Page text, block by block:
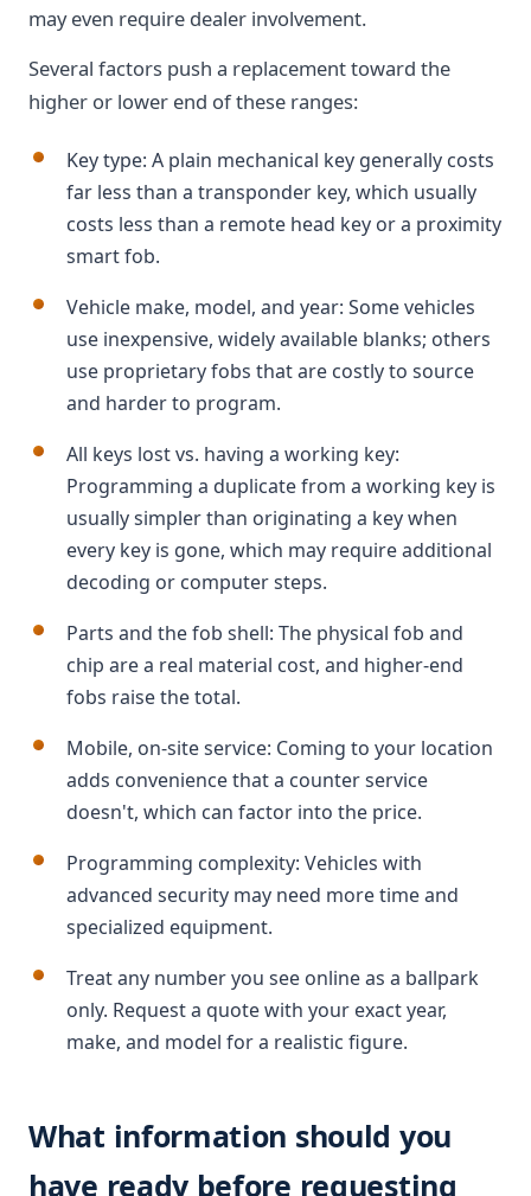
may even require dealer involvement.
Several factors push a replacement toward the
higher or lower end of these ranges:
Key type: A plain mechanical key generally costs
far less than a transponder key, which usually
costs less than a remote head key or a proximity
smart fob.
Vehicle make, model, and year: Some vehicles
use inexpensive, widely available blanks; others
use proprietary fobs that are costly to source
and harder to program.
All keys lost vs. having a working key:
Programming a duplicate from a working key is
usually simpler than originating a key when
every key is gone, which may require additional
decoding or computer steps.
Parts and the fob shell: The physical fob and
chip are a real material cost, and higher-end
fobs raise the total.
Mobile, on-site service: Coming to your location
adds convenience that a counter service
doesn't, which can factor into the price.
Programming complexity: Vehicles with
advanced security may need more time and
specialized equipment.
Treat any number you see online as a ballpark
only. Request a quote with your exact year,
make, and model for a realistic figure.
What information should you
have ready before requesting